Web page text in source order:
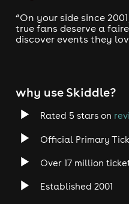
When:
operates fromApril
very fast. Buy early.
Canvas Loft
season, we
unparalleled comedy,
that will keep you smiling
can't wait to make you
“On your side since
true fans deserve a
discover events they
why use Skiddle?
Rated 5 stars on
Official Primary
Over 17 million
Established 2001